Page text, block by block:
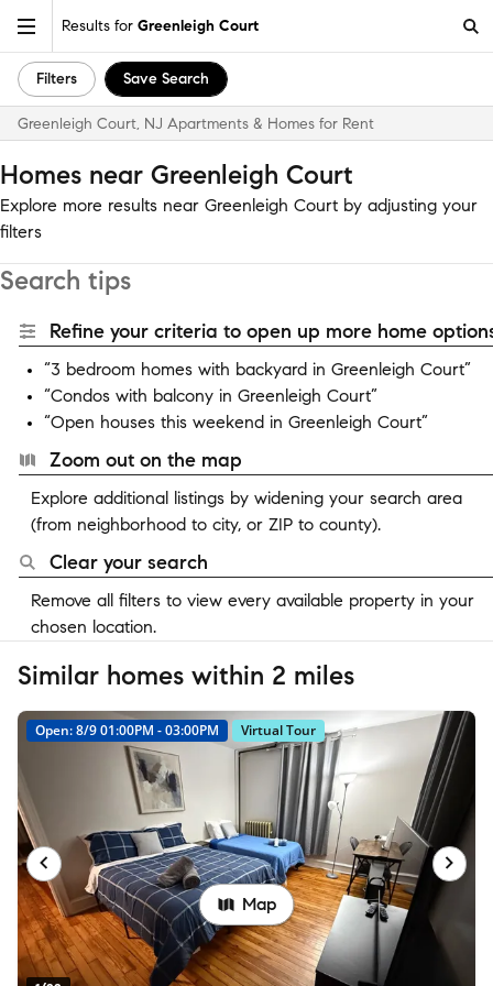
Results for Greenleigh Court
Filters Save Search
Greenleigh Court, NJ Apartments & Homes for Rent
Homes near Greenleigh Court
Explore more results near Greenleigh Court by adjusting your
filters
Search tips
Refine your criteria to open up more home
“3 bedroom homes with backyard in Greenleigh Court”
“Condos with balcony in Greenleigh Court”
“Open houses this weekend in Greenleigh Court”
Zoom out on the map
Explore additional listings by widening your search area
(from neighborhood to city, or ZIP to county).
Clear your search
Remove all filters to view every available property in your
chosen location.
Similar homes within 2 miles
Open: 8/9 01:00PM - 03:00PM Virtual Tour
Map